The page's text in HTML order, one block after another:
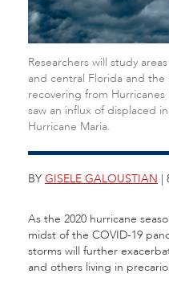
Researchers will study
and central Florida and the
recovering from
saw an influx of displaced
Hurricane Maria.
BY GISELE GALOUSTIAN |
As the 2020 hurricane
midst of the COVID-19
storms will further
and others living in